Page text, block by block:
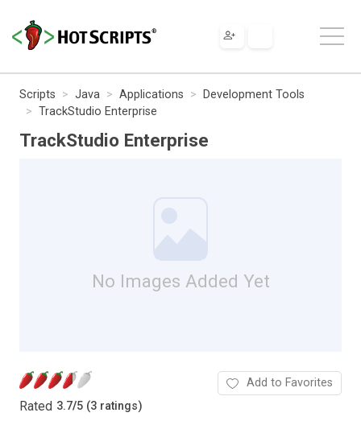
Scripts Java Applications
Development Tools
TrackStudio Enterprise
TrackStudio Enterprise
No Images Added Yet
Rated 3.7/5 (3 ratings)
Add to Favorites